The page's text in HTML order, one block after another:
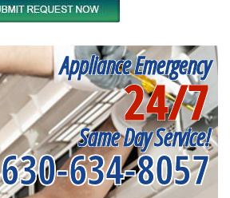
Appliance Emergency
24/7
Same Day Service!
630-634-8057